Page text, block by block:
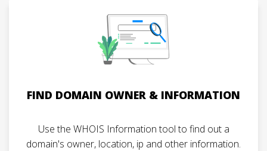
FIND DOMAIN OWNER & INFORMATION
Use the WHOIS Information tool to find out a
domain's owner, location, ip and other information.